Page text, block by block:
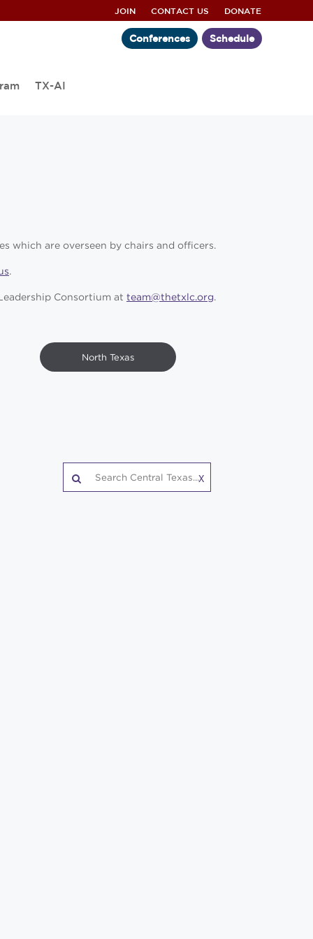
JOIN CONTACT US DONATE
Conferences Schedule
TX-AI
which are overseen by chairs and officers.
.
Consortium at team@thetxlc.org.
North Texas
X